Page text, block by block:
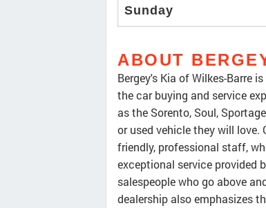
Sunday
ABOUT
Bergey's Kia of Wilkes-Barre
the car buying and service
as the Sorento, Soul,
or used vehicle they will
friendly, professional staff,
exceptional service provided
salespeople who go above
dealership also emphasizes